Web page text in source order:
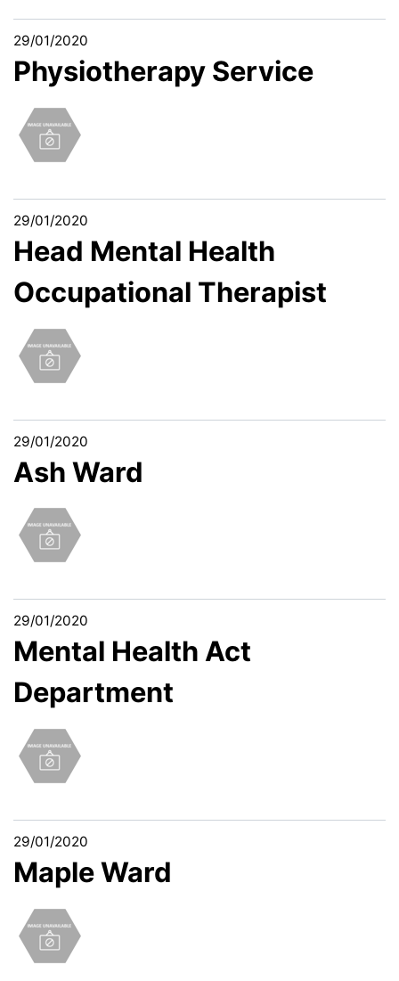
29/01/2020
Physiotherapy Service
29/01/2020
Head Mental Health
Occupational Therapist
29/01/2020
Ash Ward
29/01/2020
Mental Health Act
Department
29/01/2020
Maple Ward